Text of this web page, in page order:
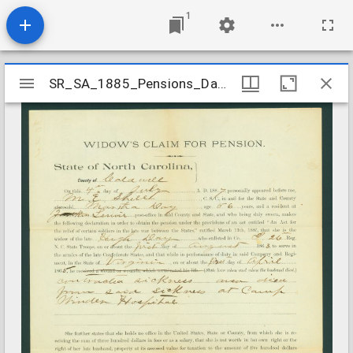
1
Mirador
viewer
SR_SA_1885_Pensions_Day_Hugh_Caldwell_County SR_SA_1885_Pensions_Day_Hugh_Caldwell_County